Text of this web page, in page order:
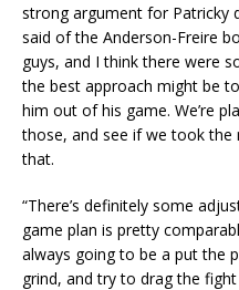
strong argument for Patricky
said of the Anderson-Freire
guys, and I think there were
the best approach might be
him out of his game. We’re
those, and see if we took
that.
“There’s definitely some
game plan is pretty
always going to be a put the
grind, and try to drag the